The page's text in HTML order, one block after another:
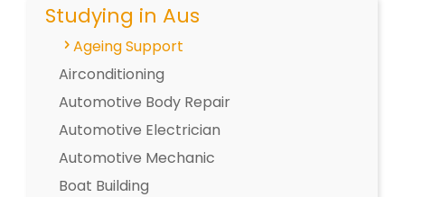
Studying in Aus
Ageing Support
Airconditioning
Automotive Body Repair
Automotive Electrician
Automotive Mechanic
Boat Building